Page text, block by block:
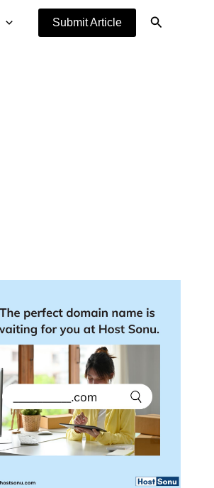
Submit Article Search